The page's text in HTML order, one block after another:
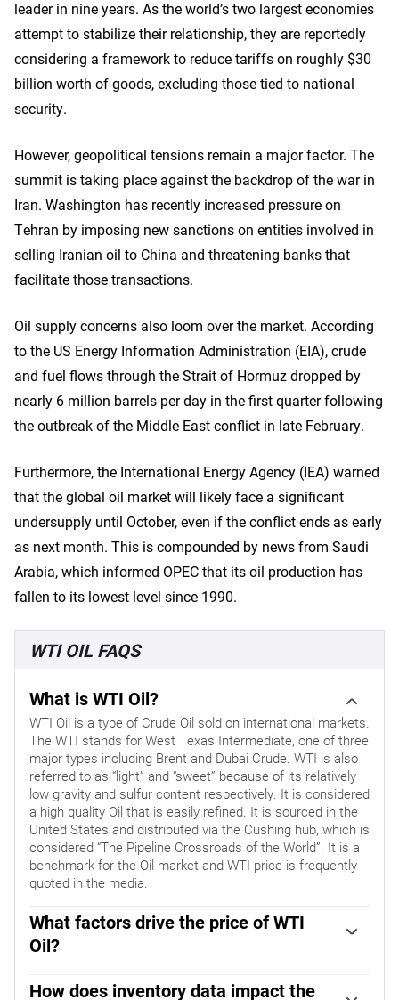
leader in nine years. As the world’s two largest economies
attempt to stabilize their relationship, they are reportedly
considering a framework to reduce tariffs on roughly $30
billion worth of goods, excluding those tied to national
security.
However, geopolitical tensions remain a major factor. The
summit is taking place against the backdrop of the war in
Iran. Washington has recently increased pressure on
Tehran by imposing new sanctions on entities involved in
selling Iranian oil to China and threatening banks that
facilitate those transactions.
Oil supply concerns also loom over the market. According
to the US Energy Information Administration (EIA), crude
and fuel flows through the Strait of Hormuz dropped by
nearly 6 million barrels per day in the first quarter following
the outbreak of the Middle East conflict in late February.
Furthermore, the International Energy Agency (IEA) warned
that the global oil market will likely face a significant
undersupply until October, even if the conflict ends as early
as next month. This is compounded by news from Saudi
Arabia, which informed OPEC that its oil production has
fallen to its lowest level since 1990.
WTI OIL FAQS
What is WTI Oil?
WTI Oil is a type of Crude Oil sold on international markets.
The WTI stands for West Texas Intermediate, one of three
major types including Brent and Dubai Crude. WTI is also
referred to as “light” and “sweet” because of its relatively
low gravity and sulfur content respectively. It is considered
a high quality Oil that is easily refined. It is sourced in the
United States and distributed via the Cushing hub, which is
considered “The Pipeline Crossroads of the World”. It is a
benchmark for the Oil market and WTI price is frequently
quoted in the media.
What factors drive the price of WTI
Oil?
WTI Oil price. As such, global growth can be a driver of
How does inventory data impact the